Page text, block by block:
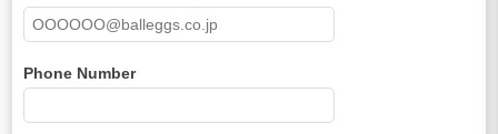
Phone Number